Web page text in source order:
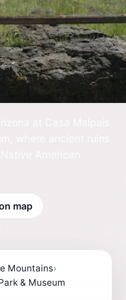
map
Mountains›
& Museum